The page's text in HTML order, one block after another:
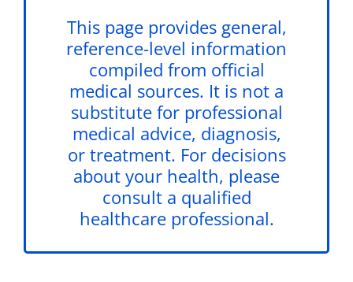
This page provides general,
reference-level information
compiled from official
medical sources. It is not a
substitute for professional
medical advice, diagnosis,
or treatment. For decisions
about your health, please
consult a qualified
healthcare professional.